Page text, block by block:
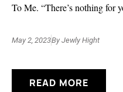
To Me. “There’s nothing for
May 2, 2023By Jewly Hight
READ MORE